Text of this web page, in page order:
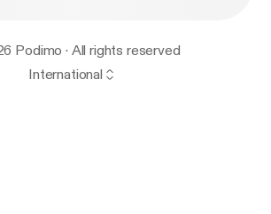
Podimo · All rights reserved
International